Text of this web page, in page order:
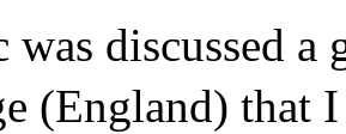
discussed a
(England)